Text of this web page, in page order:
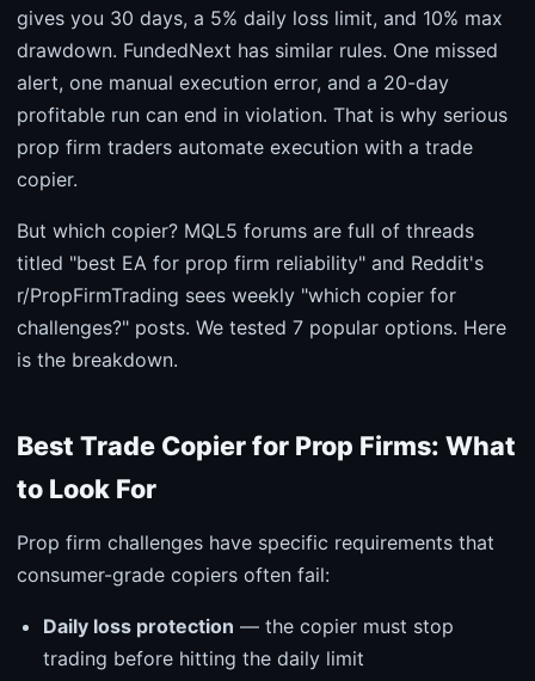
gives you 30 days, a 5% daily loss limit, and 10% max
drawdown. FundedNext has similar rules. One missed
alert, one manual execution error, and a 20-day
profitable run can end in violation. That is why serious
prop firm traders automate execution with a trade
copier.
But which copier? MQL5 forums are full of threads
titled "best EA for prop firm reliability" and Reddit's
r/PropFirmTrading sees weekly "which copier for
challenges?" posts. We tested 7 popular options. Here
is the breakdown.
Best Trade Copier for Prop Firms: What
to Look For
Prop firm challenges have specific requirements that
consumer-grade copiers often fail:
Daily loss protection — the copier must stop
trading before hitting the daily limit